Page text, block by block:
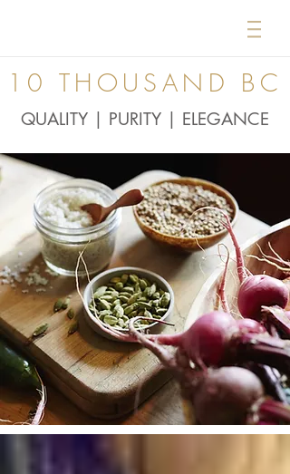
10 THOUSAND BC
QUALITY | PURITY | ELEGANCE